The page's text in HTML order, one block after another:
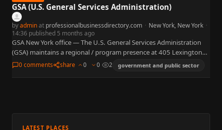
GSA (U.S. General Services Administration)
byadminat professionalbusinessdirectory.com · New York, New York ·
14:36 published 5 months ago
GSA New York office — The U.S. General Services Administration
(GSA) maintains a regional / program presence at 405 Lexington
Avenue, 40th Floor, New York, NY 10174. GSA…
0 comments share 0 0 2 government and public sector
LATEST PLACES